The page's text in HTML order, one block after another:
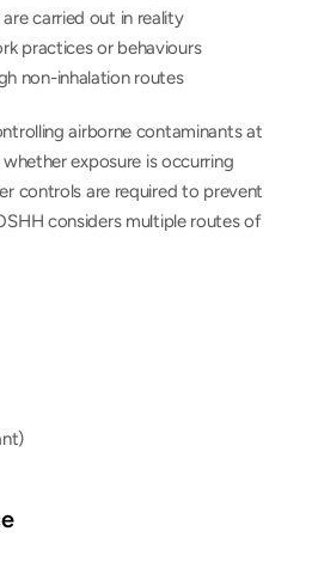
carried out in reality
practices or behaviours
non-inhalation routes
airborne contaminants at
exposure is occurring
controls are required to prevent
considers multiple routes of